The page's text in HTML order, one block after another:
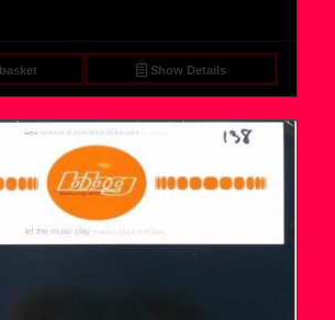
Show Details